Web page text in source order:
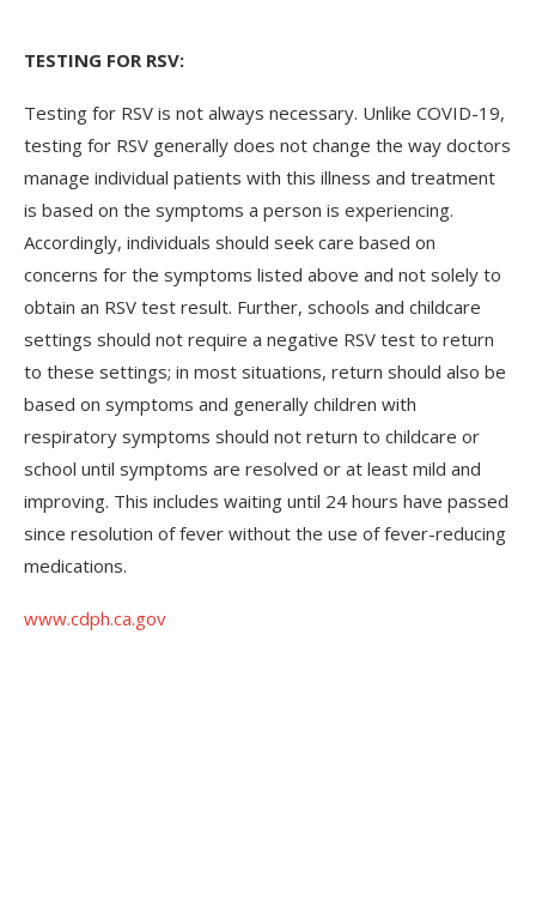
TESTING FOR RSV:
Testing for RSV is not always necessary. Unlike COVID-19,
testing for RSV generally does not change the way doctors
manage individual patients with this illness and treatment
is based on the symptoms a person is experiencing.
Accordingly, individuals should seek care based on
concerns for the symptoms listed above and not solely to
obtain an RSV test result. Further, schools and childcare
settings should not require a negative RSV test to return
to these settings; in most situations, return should also be
based on symptoms and generally children with
respiratory symptoms should not return to childcare or
school until symptoms are resolved or at least mild and
improving. This includes waiting until 24 hours have passed
since resolution of fever without the use of fever-reducing
medications.
www.cdph.ca.gov